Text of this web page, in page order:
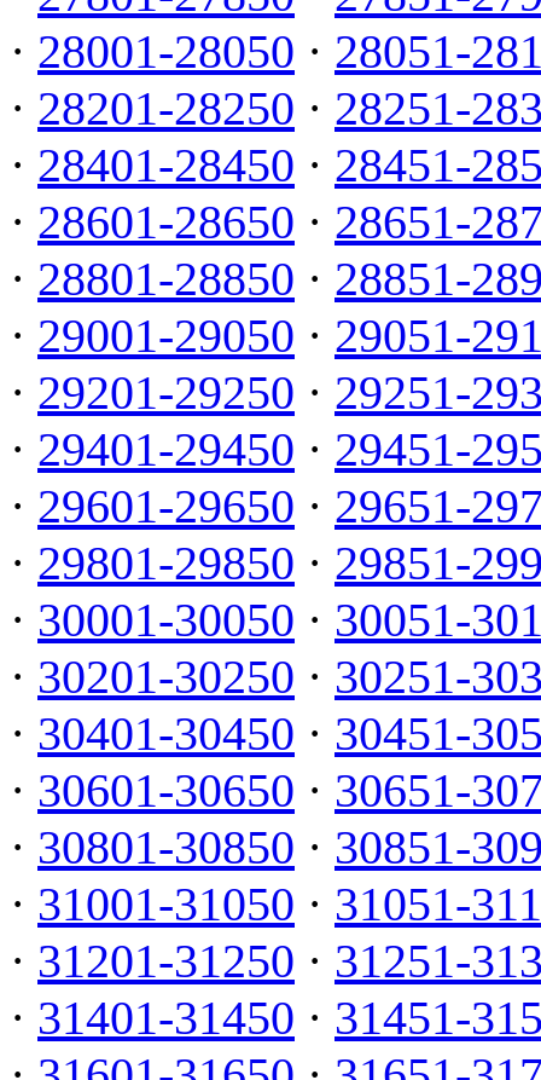
· 28001-28050 · 28051-
· 28201-28250 · 28251-
· 28401-28450 · 28451-
· 28601-28650 · 28651-
· 28801-28850 · 28851-
· 29001-29050 · 29051-
· 29201-29250 · 29251-
· 29401-29450 · 29451-
· 29601-29650 · 29651-
· 29801-29850 · 29851-
· 30001-30050 · 30051-
· 30201-30250 · 30251-
· 30401-30450 · 30451-
· 30601-30650 · 30651-
· 30801-30850 · 30851-
· 31001-31050 · 31051-
· 31201-31250 · 31251-
· 31401-31450 · 31451-